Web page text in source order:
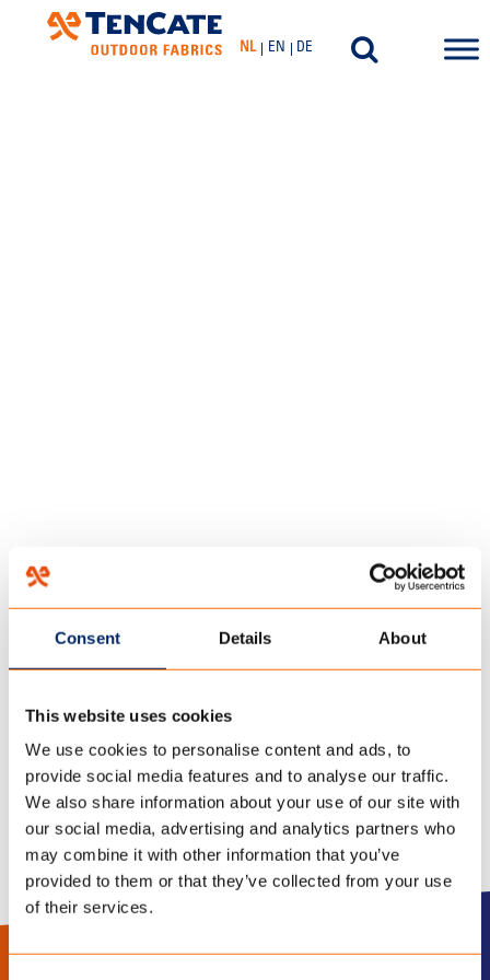
Consent Details About
This website uses cookies
We use cookies to personalise content and ads, to
provide social media features and to analyse our traffic.
We also share information about your use of our site with
our social media, advertising and analytics partners who
may combine it with other information that you’ve
provided to them or that they’ve collected from your use
of their services.
NL EN DE
20 januari 2023
TENT OPZETTEN